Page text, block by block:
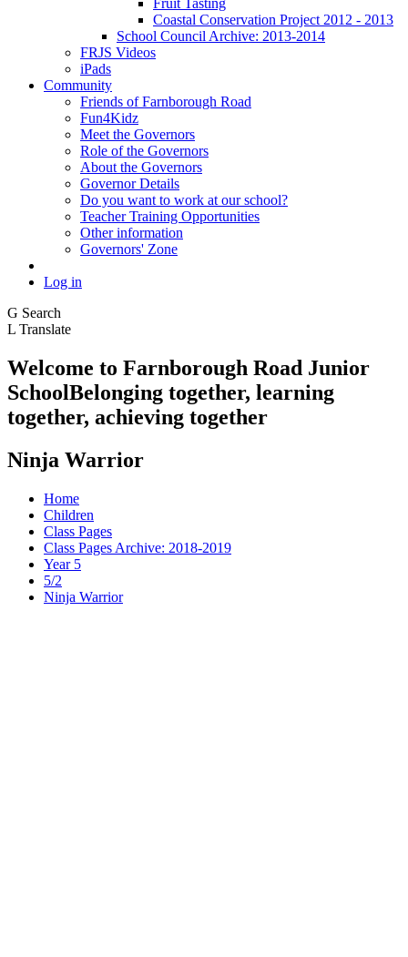
Coastal Conservation Project 2012 - 2013
School Council Archive: 2013-2014
FRJS Videos
iPads
Community
Friends of Farnborough Road
Fun4Kidz
Meet the Governors
Role of the Governors
About the Governors
Governor Details
Do you want to work at our school?
Teacher Training Opportunities
Other information
Governors' Zone
Log in
G Search
L Translate
Welcome to Farnborough Road Junior
SchoolBelonging together, learning
together, achieving together
Ninja Warrior
Home
Children
Class Pages
Class Pages Archive: 2018-2019
Year 5
5/2
Ninja Warrior